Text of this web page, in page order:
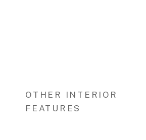
OTHER INTERIOR
FEATURES